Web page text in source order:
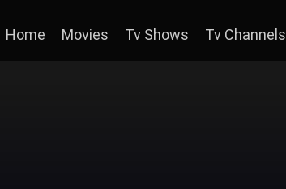
Home Movies Tv Shows Tv Channels